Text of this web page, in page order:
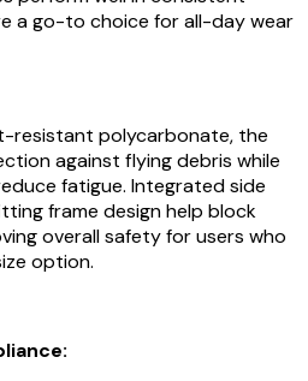
a go-to choice for all-day wear
resistant polycarbonate, the
against flying debris while
fatigue. Integrated side
frame design help block
overall safety for users who
option.